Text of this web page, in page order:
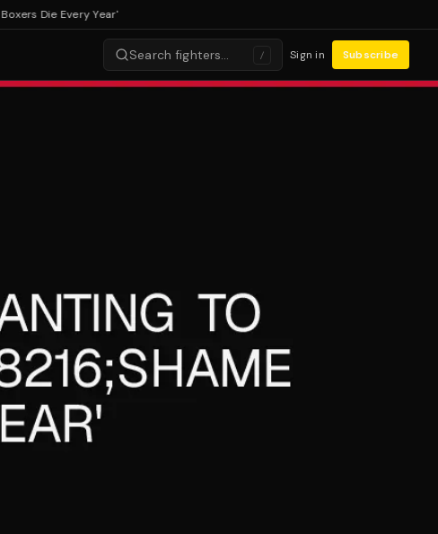
Die Every Year'
Search fighters… / Sign in Subscribe